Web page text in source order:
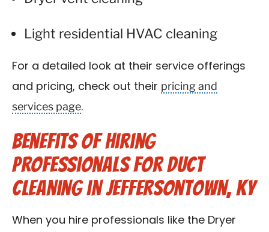
Light residential HVAC cleaning
For a detailed look at their service offerings
and pricing, check out their pricing and
services page.
Benefits of Hiring
Professionals for Duct
Cleaning in Jeffersontown, KY
When you hire professionals like the Dryer